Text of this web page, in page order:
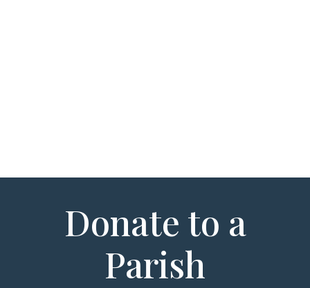
Donate to a
Parish